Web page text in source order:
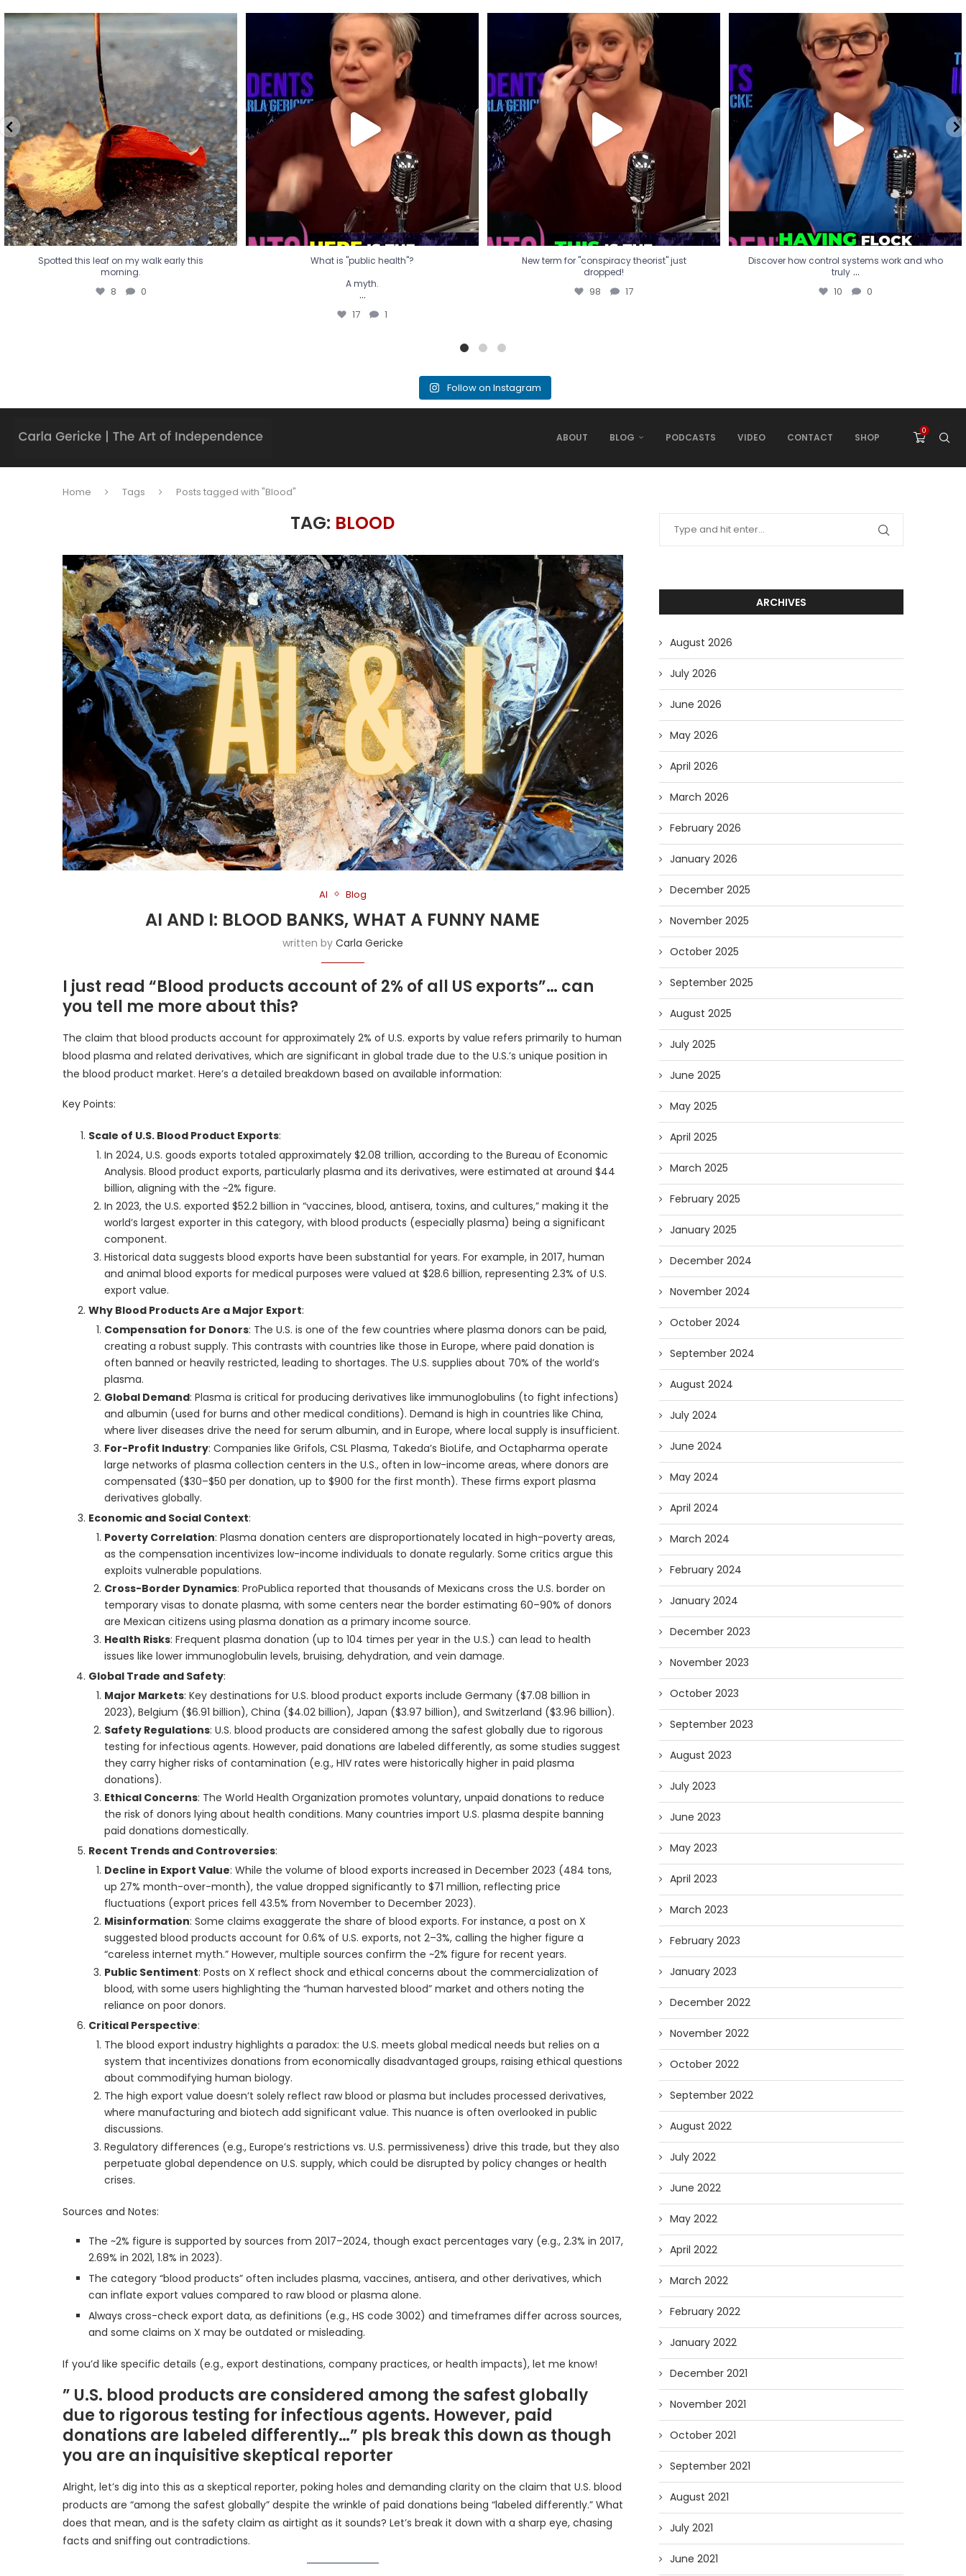
Spotted this leaf on my walk early this
morning.
Spotted this leaf on my walk early this
morning.
8 0
What is "public health"?
A myth.
...
17
What is "public health"?
A myth.
...
17 1
New term for "conspiracy theorist" just
dropped!
98 17
New term for "conspiracy theorist" just
dropped!
98 17
Discover how control systems work and who
truly...
10 0
Discover how control systems work and who
truly ...
10 0
Follow on Instagram
ABOUT BLOG PODCASTS VIDEO CONTACT SHOP
0
Home Tags Posts tagged with "Blood"
TAG: BLOOD
AI Blog
AI AND I: BLOOD BANKS, WHAT A FUNNY NAME
written by Carla Gericke
I just read “Blood products account of 2% of all US exports”… can
you tell me more about this?
The claim that blood products account for approximately 2% of U.S. exports by value refers primarily to human
blood plasma and related derivatives, which are significant in global trade due to the U.S.’s unique position in
the blood product market. Here’s a detailed breakdown based on available information:
Key Points:
Scale of U.S. Blood Product Exports:
In 2024, U.S. goods exports totaled approximately $2.08 trillion, according to the Bureau of Economic
Analysis. Blood product exports, particularly plasma and its derivatives, were estimated at around $44
billion, aligning with the ~2% figure.
In 2023, the U.S. exported $52.2 billion in “vaccines, blood, antisera, toxins, and cultures,” making it the
world’s largest exporter in this category, with blood products (especially plasma) being a significant
component.
Historical data suggests blood exports have been substantial for years. For example, in 2017, human
and animal blood exports for medical purposes were valued at $28.6 billion, representing 2.3% of U.S.
export value.
Why Blood Products Are a Major Export:
Compensation for Donors: The U.S. is one of the few countries where plasma donors can be paid,
creating a robust supply. This contrasts with countries like those in Europe, where paid donation is
often banned or heavily restricted, leading to shortages. The U.S. supplies about 70% of the world’s
plasma.
Global Demand: Plasma is critical for producing derivatives like immunoglobulins (to fight infections)
and albumin (used for burns and other medical conditions). Demand is high in countries like China,
where liver diseases drive the need for serum albumin, and in Europe, where local supply is insufficient.
For-Profit Industry: Companies like Grifols, CSL Plasma, Takeda’s BioLife, and Octapharma operate
large networks of plasma collection centers in the U.S., often in low-income areas, where donors are
compensated ($30–$50 per donation, up to $900 for the first month). These firms export plasma
derivatives globally.
Economic and Social Context:
Poverty Correlation: Plasma donation centers are disproportionately located in high-poverty areas,
as the compensation incentivizes low-income individuals to donate regularly. Some critics argue this
exploits vulnerable populations.
Cross-Border Dynamics: ProPublica reported that thousands of Mexicans cross the U.S. border on
temporary visas to donate plasma, with some centers near the border estimating 60–90% of donors
are Mexican citizens using plasma donation as a primary income source.
Health Risks: Frequent plasma donation (up to 104 times per year in the U.S.) can lead to health
issues like lower immunoglobulin levels, bruising, dehydration, and vein damage.
Global Trade and Safety:
Major Markets: Key destinations for U.S. blood product exports include Germany ($7.08 billion in
2023), Belgium ($6.91 billion), China ($4.02 billion), Japan ($3.97 billion), and Switzerland ($3.96 billion).
Safety Regulations: U.S. blood products are considered among the safest globally due to rigorous
testing for infectious agents. However, paid donations are labeled differently, as some studies suggest
they carry higher risks of contamination (e.g., HIV rates were historically higher in paid plasma
donations).
Ethical Concerns: The World Health Organization promotes voluntary, unpaid donations to reduce
the risk of donors lying about health conditions. Many countries import U.S. plasma despite banning
paid donations domestically.
Recent Trends and Controversies:
Decline in Export Value: While the volume of blood exports increased in December 2023 (484 tons,
up 27% month-over-month), the value dropped significantly to $71 million, reflecting price
fluctuations (export prices fell 43.5% from November to December 2023).
Misinformation: Some claims exaggerate the share of blood exports. For instance, a post on X
suggested blood products account for 0.6% of U.S. exports, not 2–3%, calling the higher figure a
“careless internet myth.” However, multiple sources confirm the ~2% figure for recent years.
Public Sentiment: Posts on X reflect shock and ethical concerns about the commercialization of
blood, with some users highlighting the “human harvested blood” market and others noting the
reliance on poor donors.
Critical Perspective:
The blood export industry highlights a paradox: the U.S. meets global medical needs but relies on a
system that incentivizes donations from economically disadvantaged groups, raising ethical questions
about commodifying human biology.
The high export value doesn’t solely reflect raw blood or plasma but includes processed derivatives,
where manufacturing and biotech add significant value. This nuance is often overlooked in public
discussions.
Regulatory differences (e.g., Europe’s restrictions vs. U.S. permissiveness) drive this trade, but they also
perpetuate global dependence on U.S. supply, which could be disrupted by policy changes or health
crises.
Sources and Notes:
The ~2% figure is supported by sources from 2017–2024, though exact percentages vary (e.g., 2.3% in 2017,
2.69% in 2021, 1.8% in 2023).
The category “blood products” often includes plasma, vaccines, antisera, and other derivatives, which
can inflate export values compared to raw blood or plasma alone.
Always cross-check export data, as definitions (e.g., HS code 3002) and timeframes differ across sources,
and some claims on X may be outdated or misleading.
If you’d like specific details (e.g., export destinations, company practices, or health impacts), let me know!
” U.S. blood products are considered among the safest globally
due to rigorous testing for infectious agents. However, paid
donations are labeled differently…” pls break this down as though
you are an inquisitive skeptical reporter
Alright, let’s dig into this as a skeptical reporter, poking holes and demanding clarity on the claim that U.S. blood
products are “among the safest globally” despite the wrinkle of paid donations being “labeled differently.” What
does that mean, and is the safety claim as airtight as it sounds? Let’s break it down with a sharp eye, chasing
facts and sniffing out contradictions.
ARCHIVES
August 2026
July 2026
June 2026
May 2026
April 2026
March 2026
February 2026
January 2026
December 2025
November 2025
October 2025
September 2025
August 2025
July 2025
June 2025
May 2025
April 2025
March 2025
February 2025
January 2025
December 2024
November 2024
October 2024
September 2024
August 2024
July 2024
June 2024
May 2024
April 2024
March 2024
February 2024
January 2024
December 2023
November 2023
October 2023
September 2023
August 2023
July 2023
June 2023
May 2023
April 2023
March 2023
February 2023
January 2023
December 2022
November 2022
October 2022
September 2022
August 2022
July 2022
June 2022
May 2022
April 2022
March 2022
February 2022
January 2022
December 2021
November 2021
October 2021
September 2021
August 2021
July 2021
June 2021